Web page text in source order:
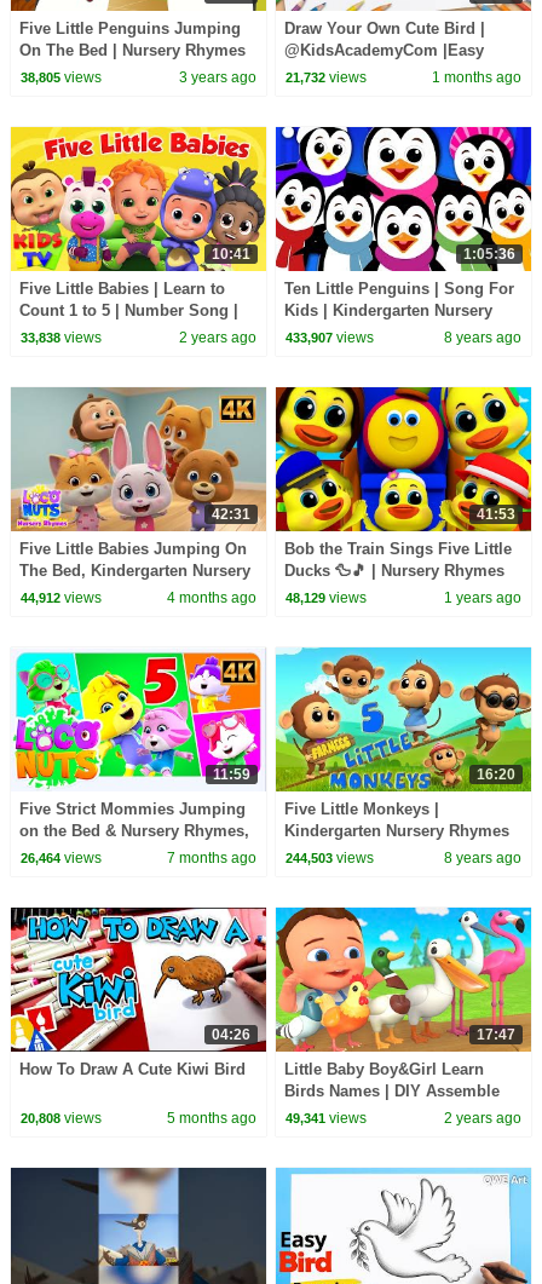
Five Little Penguins Jumping
On The Bed | Nursery Rhymes
38,805views 3 years ago
Draw Your Own Cute Bird |
@KidsAcademyCom |Easy
Drawing Tutorial for Everyone
21,732 views 1 months ago
10:41
Five Little Babies | Learn to
Count 1 to 5 | Number Song |
Nursery Rhymes & Kids Songs
33,838views 2 years ago
1:05:36
Ten Little Penguins | Song For
Kids | Kindergarten Nursery
Rhymes For Babies
433,907 views 8 years ago
42:31
Five Little Babies Jumping On
The Bed, Kindergarten Nursery
Rhymes and Kids Sing Along
44,912views 4 months ago
41:53
Bob the Train Sings Five Little
Ducks 🦆🎵 | Nursery Rhymes
Adventure for Toddlers
48,129 views 1 years ago
11:59
Five Strict Mommies Jumping
on the Bed & Nursery Rhymes,
Kids Songs
26,464views 7 months ago
16:20
Five Little Monkeys |
Kindergarten Nursery Rhymes
For Kids
244,503 views 8 years ago
04:26
How To Draw A Cute Kiwi Bird
20,808views 5 months ago
17:47
Little Baby Boy&Girl Learn
Birds Names | DIY Assemble
Birds Body Parts | Kids
49,341 views 2 years ago